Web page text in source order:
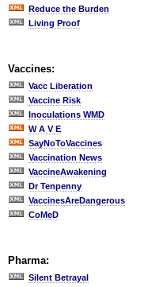
Reduce the Burden
Living Proof
Vaccines:
Vacc Liberation
Vaccine Risk
Inoculations WMD
W A V E
SayNoToVaccines
Vaccination News
VaccineAwakening
Dr Tenpenny
VaccinesAreDangerous
CoMeD
Pharma:
Silent Betrayal